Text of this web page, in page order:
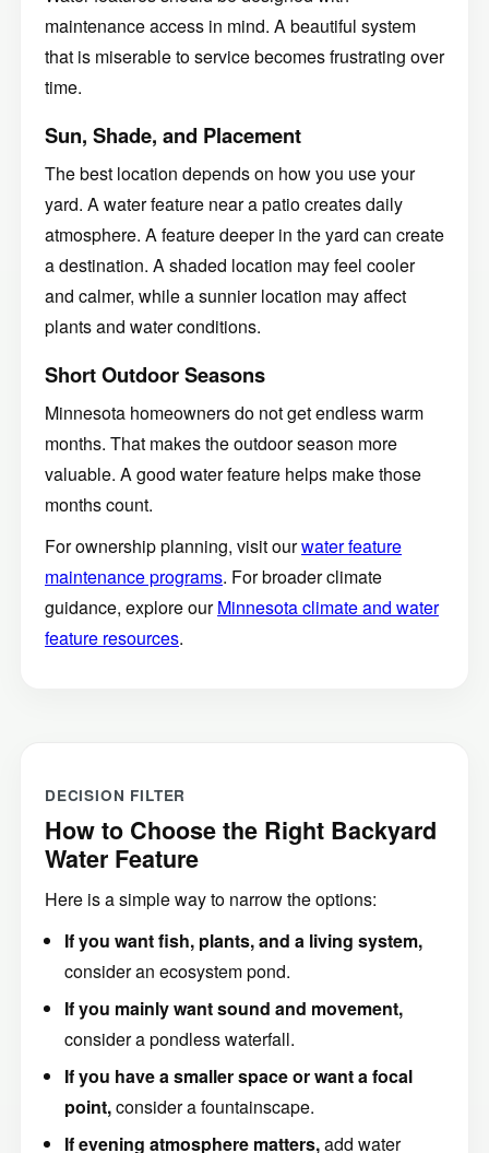
maintenance access in mind. A beautiful system
that is miserable to service becomes frustrating over
Sun, Shade, and Placement
The best location depends on how you use your
yard. A water feature near a patio creates daily
atmosphere. A feature deeper in the yard can create
a destination. A shaded location may feel cooler
and calmer, while a sunnier location may affect
plants and water conditions.
Short Outdoor Seasons
Minnesota homeowners do not get endless warm
months. That makes the outdoor season more
valuable. A good water feature helps make those
months count.
For ownership planning, visit our
water feature
maintenance programs. For broader climate
guidance, explore our Minnesota climate and water
feature resources
How to Choose the Right Backyard
Water Feature
Here is a simple way to narrow the options:
If you want fish, plants, and a living system,
consider an ecosystem pond.
If you mainly want sound and movement,
consider a pondless waterfall.
If you have a smaller space or want a focal
point,
consider a fountainscape.
If evening atmosphere matters,
add water